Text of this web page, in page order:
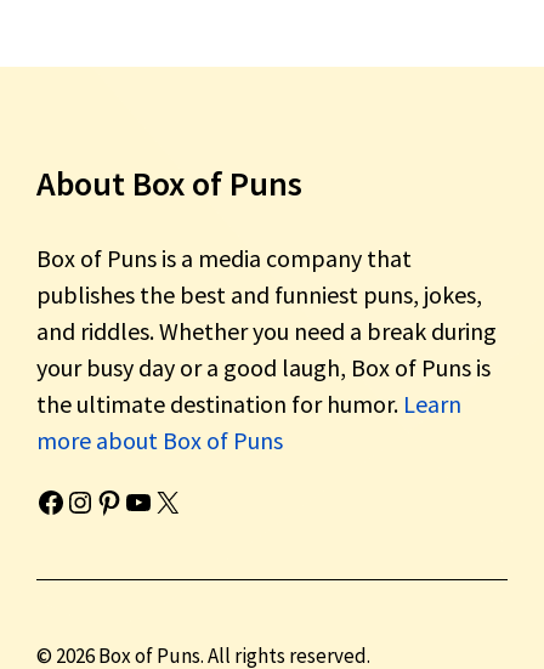
About Box of Puns
Box of Puns is a media company that
publishes the best and funniest puns, jokes,
and riddles. Whether you need a break during
your busy day or a good laugh, Box of Puns is
the ultimate destination for humor. Learn
more about Box of Puns
Box of Pun's Facebook page.Box of Pun's Instagram page.Box of Pun's Pinterest profile.
Box of Pun's YouTube channel.
Box of Pun's Twitter account.
© 2026 Box of Puns. All rights reserved.